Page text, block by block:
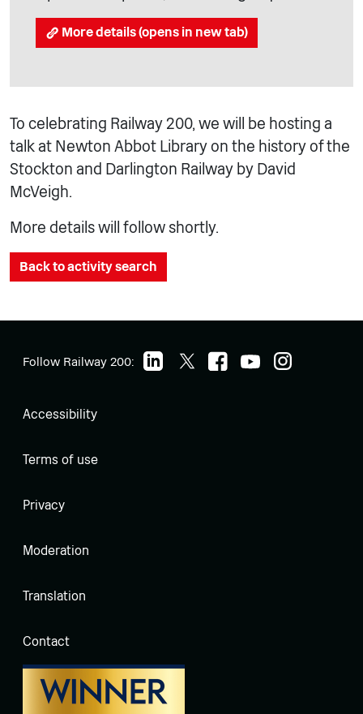
More details (opens in new tab)
To celebrating Railway 200, we will be hosting a
talk at Newton Abbot Library on the history of the
Stockton and Darlington Railway by David
McVeigh.
More details will follow shortly.
Back to activity search
Follow Railway 200:
Accessibility
Terms of use
Privacy
Moderation
Translation
Contact